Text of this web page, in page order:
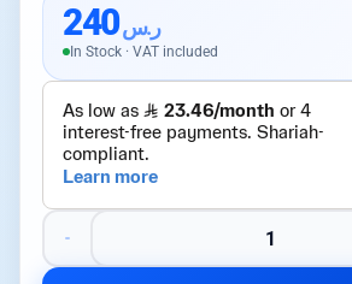
ر.س240
In Stock · VAT included